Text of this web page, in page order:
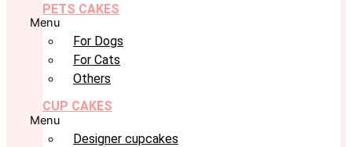
PETS CAKES
Menu
For Dogs
For Cats
Others
CUP CAKES
Menu
Designer cupcakes